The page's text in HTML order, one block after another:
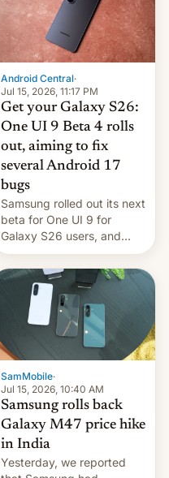
Android Central·
Jul 15, 2026, 11:17 PM
Get your Galaxy S26:
One UI 9 Beta 4 rolls
out, aiming to fix
several Android 17
bugs
Samsung rolled out its next
beta for One UI 9 for
Galaxy S26 users, and
there's hope that an official
launch is next.
SamMobile·
Jul 15, 2026, 10:40 AM
Samsung rolls back
Galaxy M47 price hike
in India
Yesterday, we reported